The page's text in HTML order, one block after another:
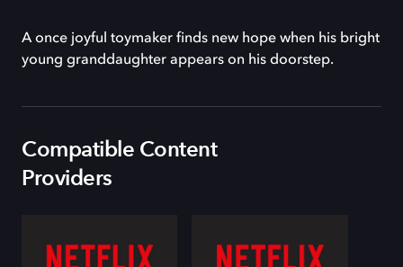
A once joyful toymaker finds new hope when his bright
young granddaughter appears on his doorstep.
Compatible Content
Providers